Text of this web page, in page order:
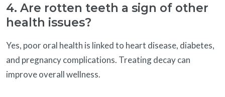
4. Are rotten teeth a sign of other
health issues?
Yes, poor oral health is linked to heart disease, diabetes,
and pregnancy complications. Treating decay can
improve overall wellness.